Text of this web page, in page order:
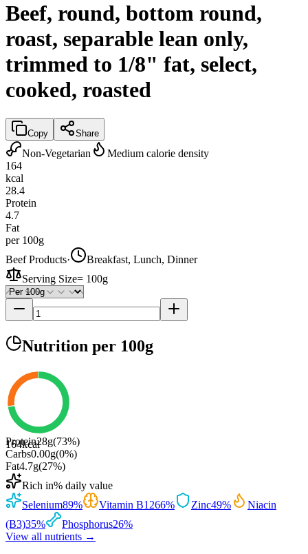
Beef, round, bottom round,
roast, separable lean only,
trimmed to 1/8" fat, select,
cooked, roasted
Copy Share
Non-Vegetarian
Medium calorie density
164
kcal
28.4
Protein
4.7
Fat
per 100g
Beef Products·
Breakfast, Lunch, Dinner
Serving Size= 100g
Nutrition per 100g
164kcal
Protein28g(73%)
Carbs0.00g(0%)
Fat4.7g(27%)
Rich in% daily value
Selenium89% Vitamin B1266% Zinc49%
Niacin
(B3)35% Phosphorus26%
View all nutrients →